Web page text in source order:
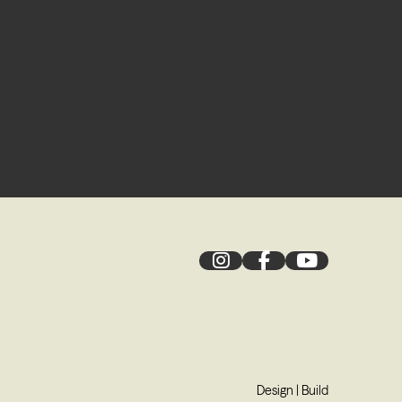
Design | Build